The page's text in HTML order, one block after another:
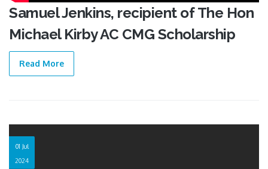
Samuel Jenkins, recipient of The Hon
Michael Kirby AC CMG Scholarship
Read More
01 Jul
2024